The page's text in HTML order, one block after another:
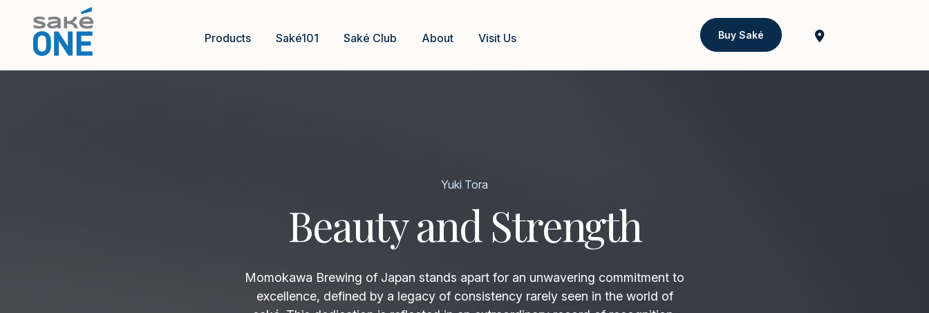
Products Saké101 Saké Club About Visit Us Buy Saké
Yuki Tora
Beauty and Strength
Momokawa Brewing of Japan stands apart for an unwavering commitment to
excellence, defined by a legacy of consistency rarely seen in the world of